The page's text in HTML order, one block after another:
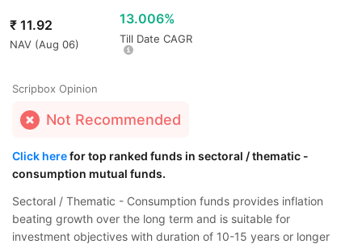
₹ 11.92
NAV (Aug 06)
13.006%
Till Date CAGR
Scripbox Opinion
Not Recommended
Click herefor top ranked funds in sectoral / thematic -
consumption mutual funds.
Sectoral / Thematic - Consumption funds provides inflation
beating growth over the long term and is suitable for
investment objectives with duration of 10-15 years or longer